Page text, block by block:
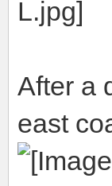
After a
east